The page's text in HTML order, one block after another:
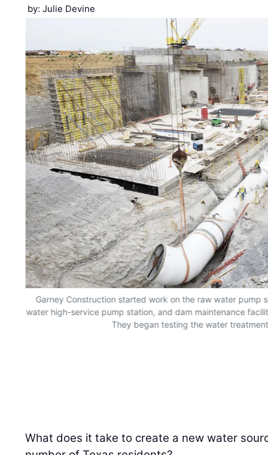
by: Julie Devine
Garney Construction started work on the raw water pump
water high-service pump station, and dam maintenance
They began testing the water
What does it take to create a new water